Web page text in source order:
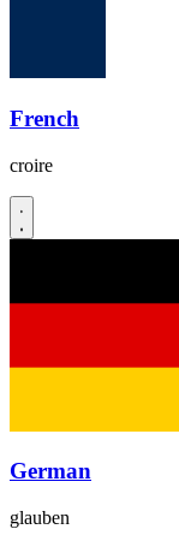
French
croire
German
glauben